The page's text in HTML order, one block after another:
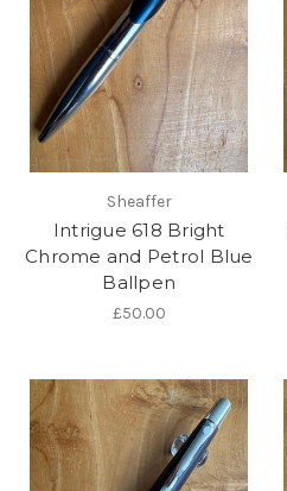
Sheaffer
Intrigue 618 Bright
Chrome and Petrol Blue
Ballpen
£50.00